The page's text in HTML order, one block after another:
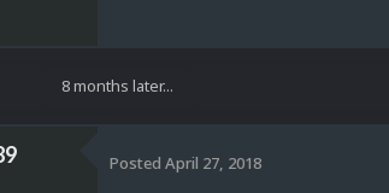
8 months later...
Posted April 27, 2018